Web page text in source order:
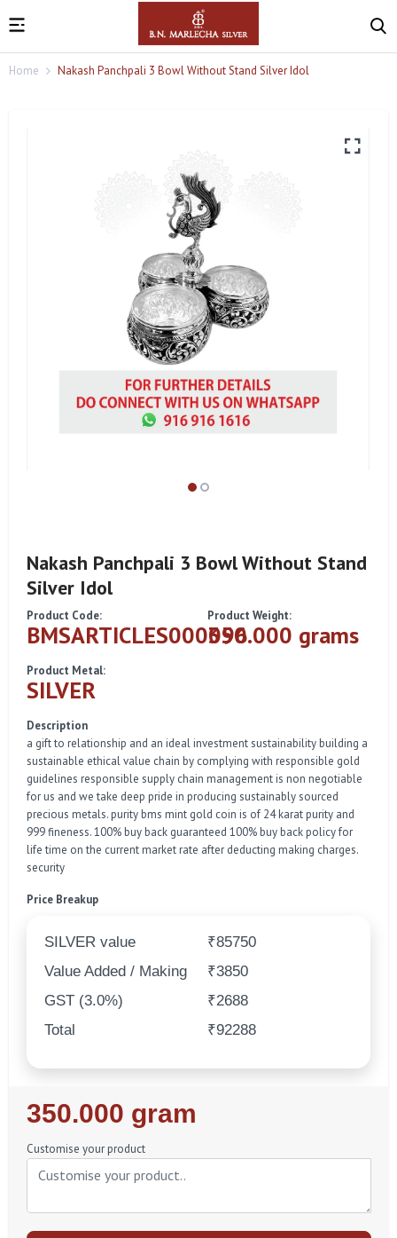
Home Nakash Panchpali 3 Bowl Without Stand Silver Idol
Nakash Panchpali 3 Bowl Without Stand
Silver Idol
Product Code:
BMSARTICLES000096
Product Weight:
350.000 grams
Product Metal:
SILVER
Description
a gift to relationship and an ideal investment sustainability building a
sustainable ethical value chain by complying with responsible gold
guidelines responsible supply chain management is non negotiable
for us and we take deep pride in producing sustainably sourced
precious metals. purity bms mint gold coin is of 24 karat purity and
999 fineness. 100% buy back guaranteed 100% buy back policy for
life time on the current market rate after deducting making charges.
security
Price Breakup
SILVER value
₹85750
Value Added / Making
₹3850
GST (3.0%)
₹2688
Total
₹92288
Regular
Price
350.000 gram
Customise your product